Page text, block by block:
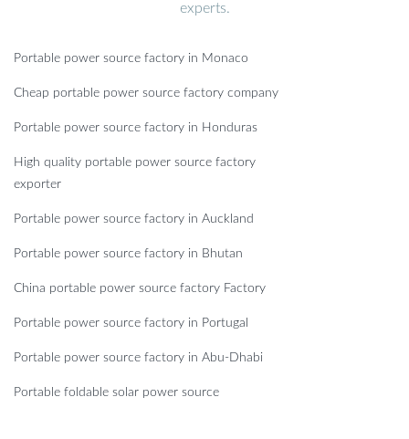
experts.
Portable power source factory in Monaco
Cheap portable power source factory company
Portable power source factory in Honduras
High quality portable power source factory
exporter
Portable power source factory in Auckland
Portable power source factory in Bhutan
China portable power source factory Factory
Portable power source factory in Portugal
Portable power source factory in Abu-Dhabi
Portable foldable solar power source